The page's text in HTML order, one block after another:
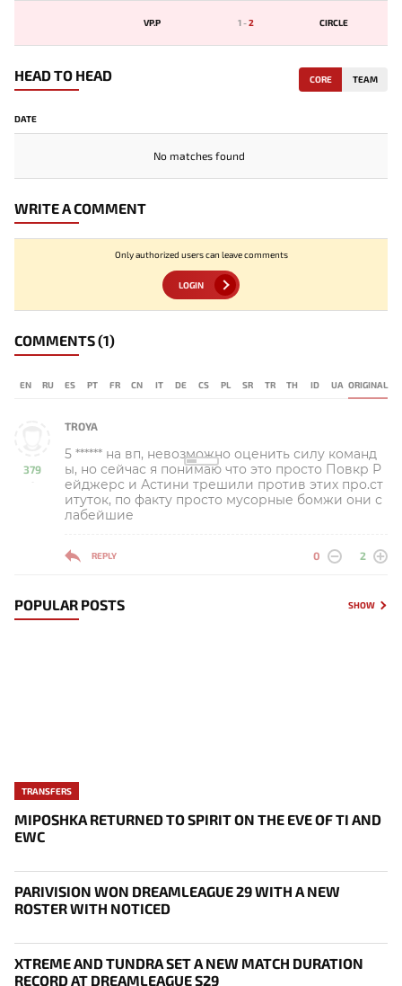
VP.P 1-2 CIRCLE
HEAD TO HEAD CORE TEAM
DATE
No matches found
WRITE A COMMENT
Only authorized users can leave comments
LOGIN
COMMENTS(1)
EN RU ES PT FR CN IT DE CS PL SR TR TH ID UA ORIGINAL
379
-
TROYA
5 ****** на вп, невозможно оценить силу команд
ы, но сейчас я понимаю что это просто Повкр Р
ейджерс и Астини трешили против этих про.ст
итуток, по факту просто мусорные бомжи они с
лабейшие
REPLY 0 2
POPULAR POSTS SHOW
TRANSFERS
MIPOSHKA RETURNED TO SPIRIT ON THE EVE OF TI AND
EWC
PARIVISION WON DREAMLEAGUE 29 WITH A NEW
ROSTER WITH NOTICED
XTREME AND TUNDRA SET A NEW MATCH DURATION
RECORD AT DREAMLEAGUE S29